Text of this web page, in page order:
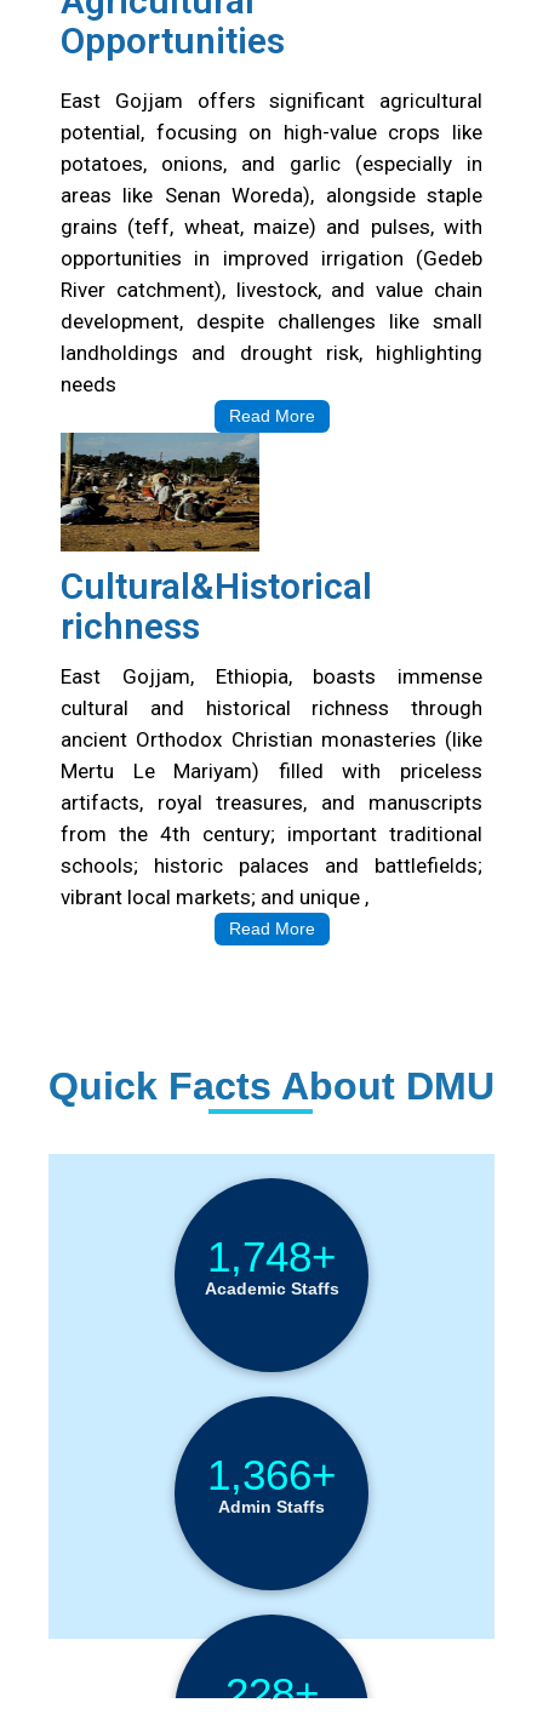
Opportunities
East Gojjam offers significant agricultural
potential, focusing on high-value crops like
potatoes, onions, and garlic (especially in
areas like Senan Woreda), alongside staple
grains (teff, wheat, maize) and pulses, with
opportunities in improved irrigation (Gedeb
River catchment), livestock, and value chain
development, despite challenges like small
landholdings and drought risk, highlighting
needs
Read More
Cultural&Historical
richness
East Gojjam, Ethiopia, boasts immense
cultural and historical richness through
ancient Orthodox Christian monasteries (like
Mertu Le Mariyam) filled with priceless
artifacts, royal treasures, and manuscripts
from the 4th century; important traditional
schools; historic palaces and battlefields;
vibrant local markets; and unique ,
Read More
Quick Facts About DMU
1,748+
Academic Staffs
1,366+
Admin Staffs
228+